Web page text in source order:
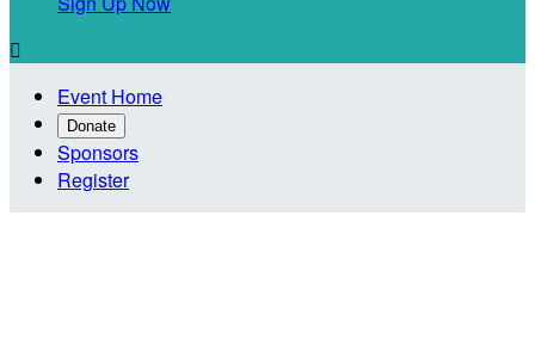

Event Home
Donate
Sponsors
Register